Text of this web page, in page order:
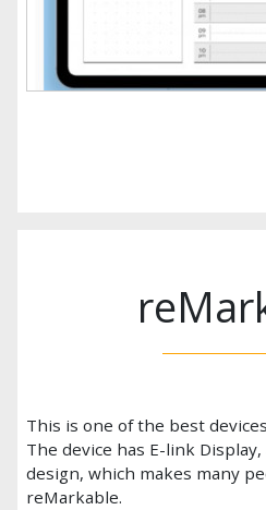
This is one of the best
The device has E-link
design, which makes many
reMarkable.